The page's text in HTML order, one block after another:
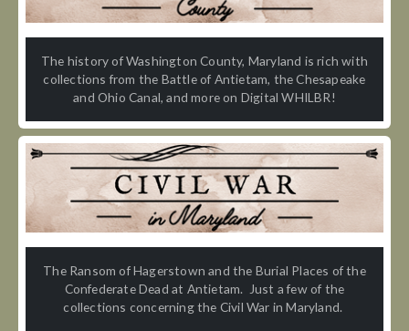
The history of Washington County, Maryland is rich with
collections from the Battle of Antietam, the Chesapeake
and Ohio Canal, and more on Digital WHILBR!
The Ransom of Hagerstown and the Burial Places of the
Confederate Dead at Antietam. Just a few of the
collections concerning the Civil War in Maryland.